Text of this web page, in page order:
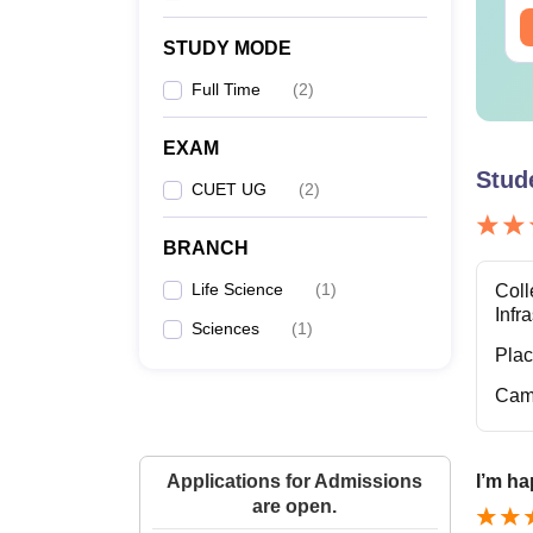
STUDY MODE
Full Time (2)
EXAM
CUET UG (2)
BRANCH
Life Science (1)
Sciences (1)
Applications for Admissions
are open.
I’m